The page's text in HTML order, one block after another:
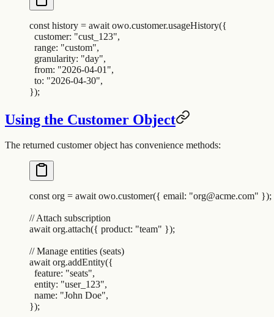
const history = await owo.customer.usageHistory({
  customer
: "cust_123",
  range
: "custom",
  granularity
: "day",
  from
: "2026-04-01 ",
  to
: "2026-04-30",
});
Using the Customer Object
The returned customer object has convenience methods:
const org = await owo.customer({ email: "org@acme.com" });
// Attach subscription
await org.attach({ product: "team" });
// Manage entities (seats)
await org.addEntity({
  feature
: "seats",
  entity
: "user_123",
  name
: "John Doe",
});